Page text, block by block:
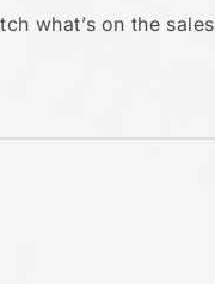
what’s on the sales